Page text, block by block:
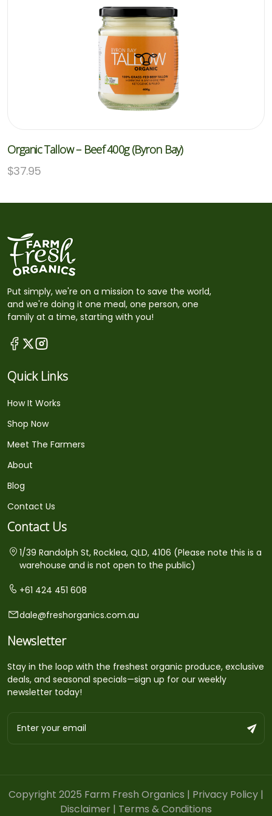
Organic Tallow – Beef 400g (Byron Bay)
$37.95
Put simply, we're on a mission to save the world,
and we're doing it one meal, one person, one
family at a time, starting with you!
Quick Links
How It Works
Shop Now
Meet The Farmers
About
Blog
Contact Us
Contact Us
1/39 Randolph St, Rocklea, QLD, 4106 (Please note this is a
warehouse and is not open to the public)
+61 424 451 608
dale@freshorganics.com.au
Newsletter
Stay in the loop with the freshest organic produce, exclusive
deals, and seasonal specials—sign up for our weekly
newsletter today!
Copyright 2025 Farm Fresh Organics | Privacy Policy |
Disclaimer | Terms & Conditions